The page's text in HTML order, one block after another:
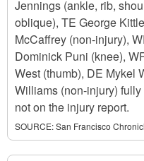
Jennings (ankle, rib,
oblique), TE George
McCaffrey (non-injury),
Dominick Puni (knee),
West (thumb), DE Mykel
Williams (non-injury)
not on the injury report.
SOURCE:San Francisco